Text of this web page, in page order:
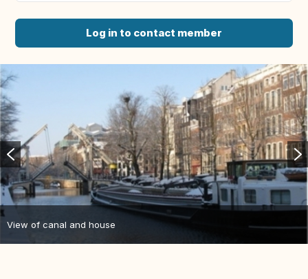
Log in to contact member
View of canal and house